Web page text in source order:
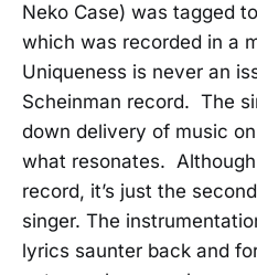
Neko Case) was tagged
which was recorded in a
Uniqueness is never an
Scheinman record. The
down delivery of music on
what resonates. Although
record, it’s just the
singer. The
lyrics saunter back and